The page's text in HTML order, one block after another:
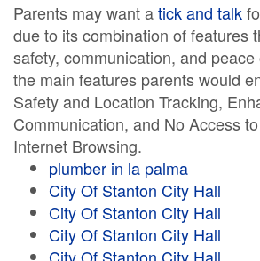
Parents may want atick and talk
due to its combination of features
safety, communication, and
the main features parents would
Safety and Location Tracking,
Communication, and No Access
Internet Browsing.
plumber in la palma
City Of Stanton City Hall
City Of Stanton City Hall
City Of Stanton City Hall